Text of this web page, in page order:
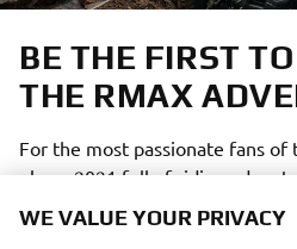
BE THE FIRST
THE RMAX
For the most passionate fans
plan a 2021 full of riding
WE VALUE YOUR PRIVACY